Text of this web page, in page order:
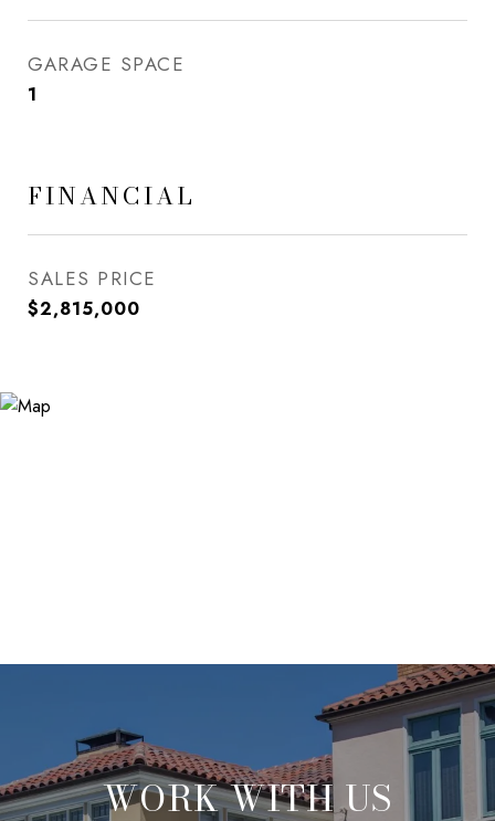
GARAGE SPACE
1
FINANCIAL
SALES PRICE
$2,815,000
WORK WITH US